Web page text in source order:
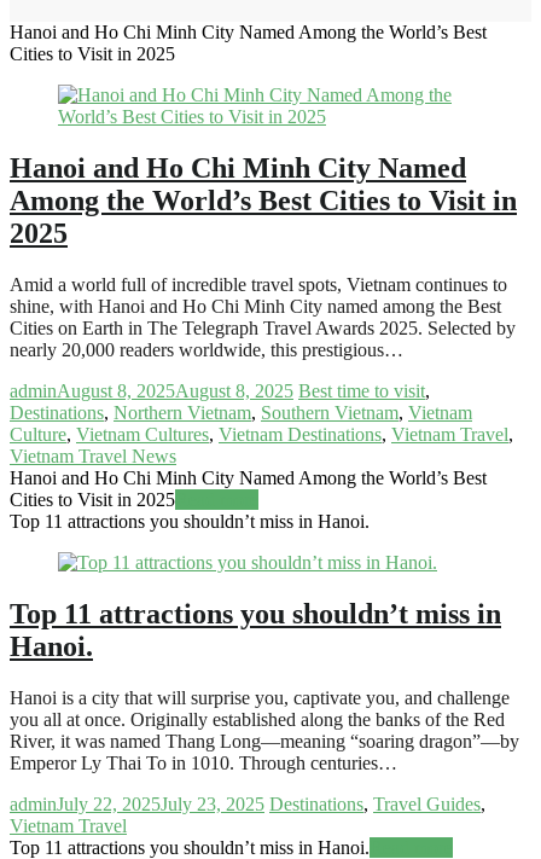
Hanoi and Ho Chi Minh City Named Among the World’s Best
Cities to Visit in 2025
Hanoi and Ho Chi Minh City Named
Among the World’s Best Cities to Visit in
2025
Amid a world full of incredible travel spots, Vietnam continues to
shine, with Hanoi and Ho Chi Minh City named among the Best
Cities on Earth in The Telegraph Travel Awards 2025. Selected by
nearly 20,000 readers worldwide, this prestigious…
adminAugust 8, 2025August 8, 2025 Best time to visit,
Destinations, Northern Vietnam, Southern Vietnam, Vietnam
Culture, Vietnam Cultures, Vietnam Destinations, Vietnam Travel,
Vietnam Travel News
Hanoi and Ho Chi Minh City Named Among the World’s Best
Cities to Visit in 2025
Top 11 attractions you shouldn’t miss in Hanoi.
Top 11 attractions you shouldn’t miss in
Hanoi.
Hanoi is a city that will surprise you, captivate you, and challenge
you all at once. Originally established along the banks of the Red
River, it was named Thang Long—meaning “soaring dragon”—by
Emperor Ly Thai To in 1010. Through centuries…
adminJuly 22, 2025July 23, 2025 Destinations, Travel Guides,
Vietnam Travel
Top 11 attractions you shouldn’t miss in Hanoi.